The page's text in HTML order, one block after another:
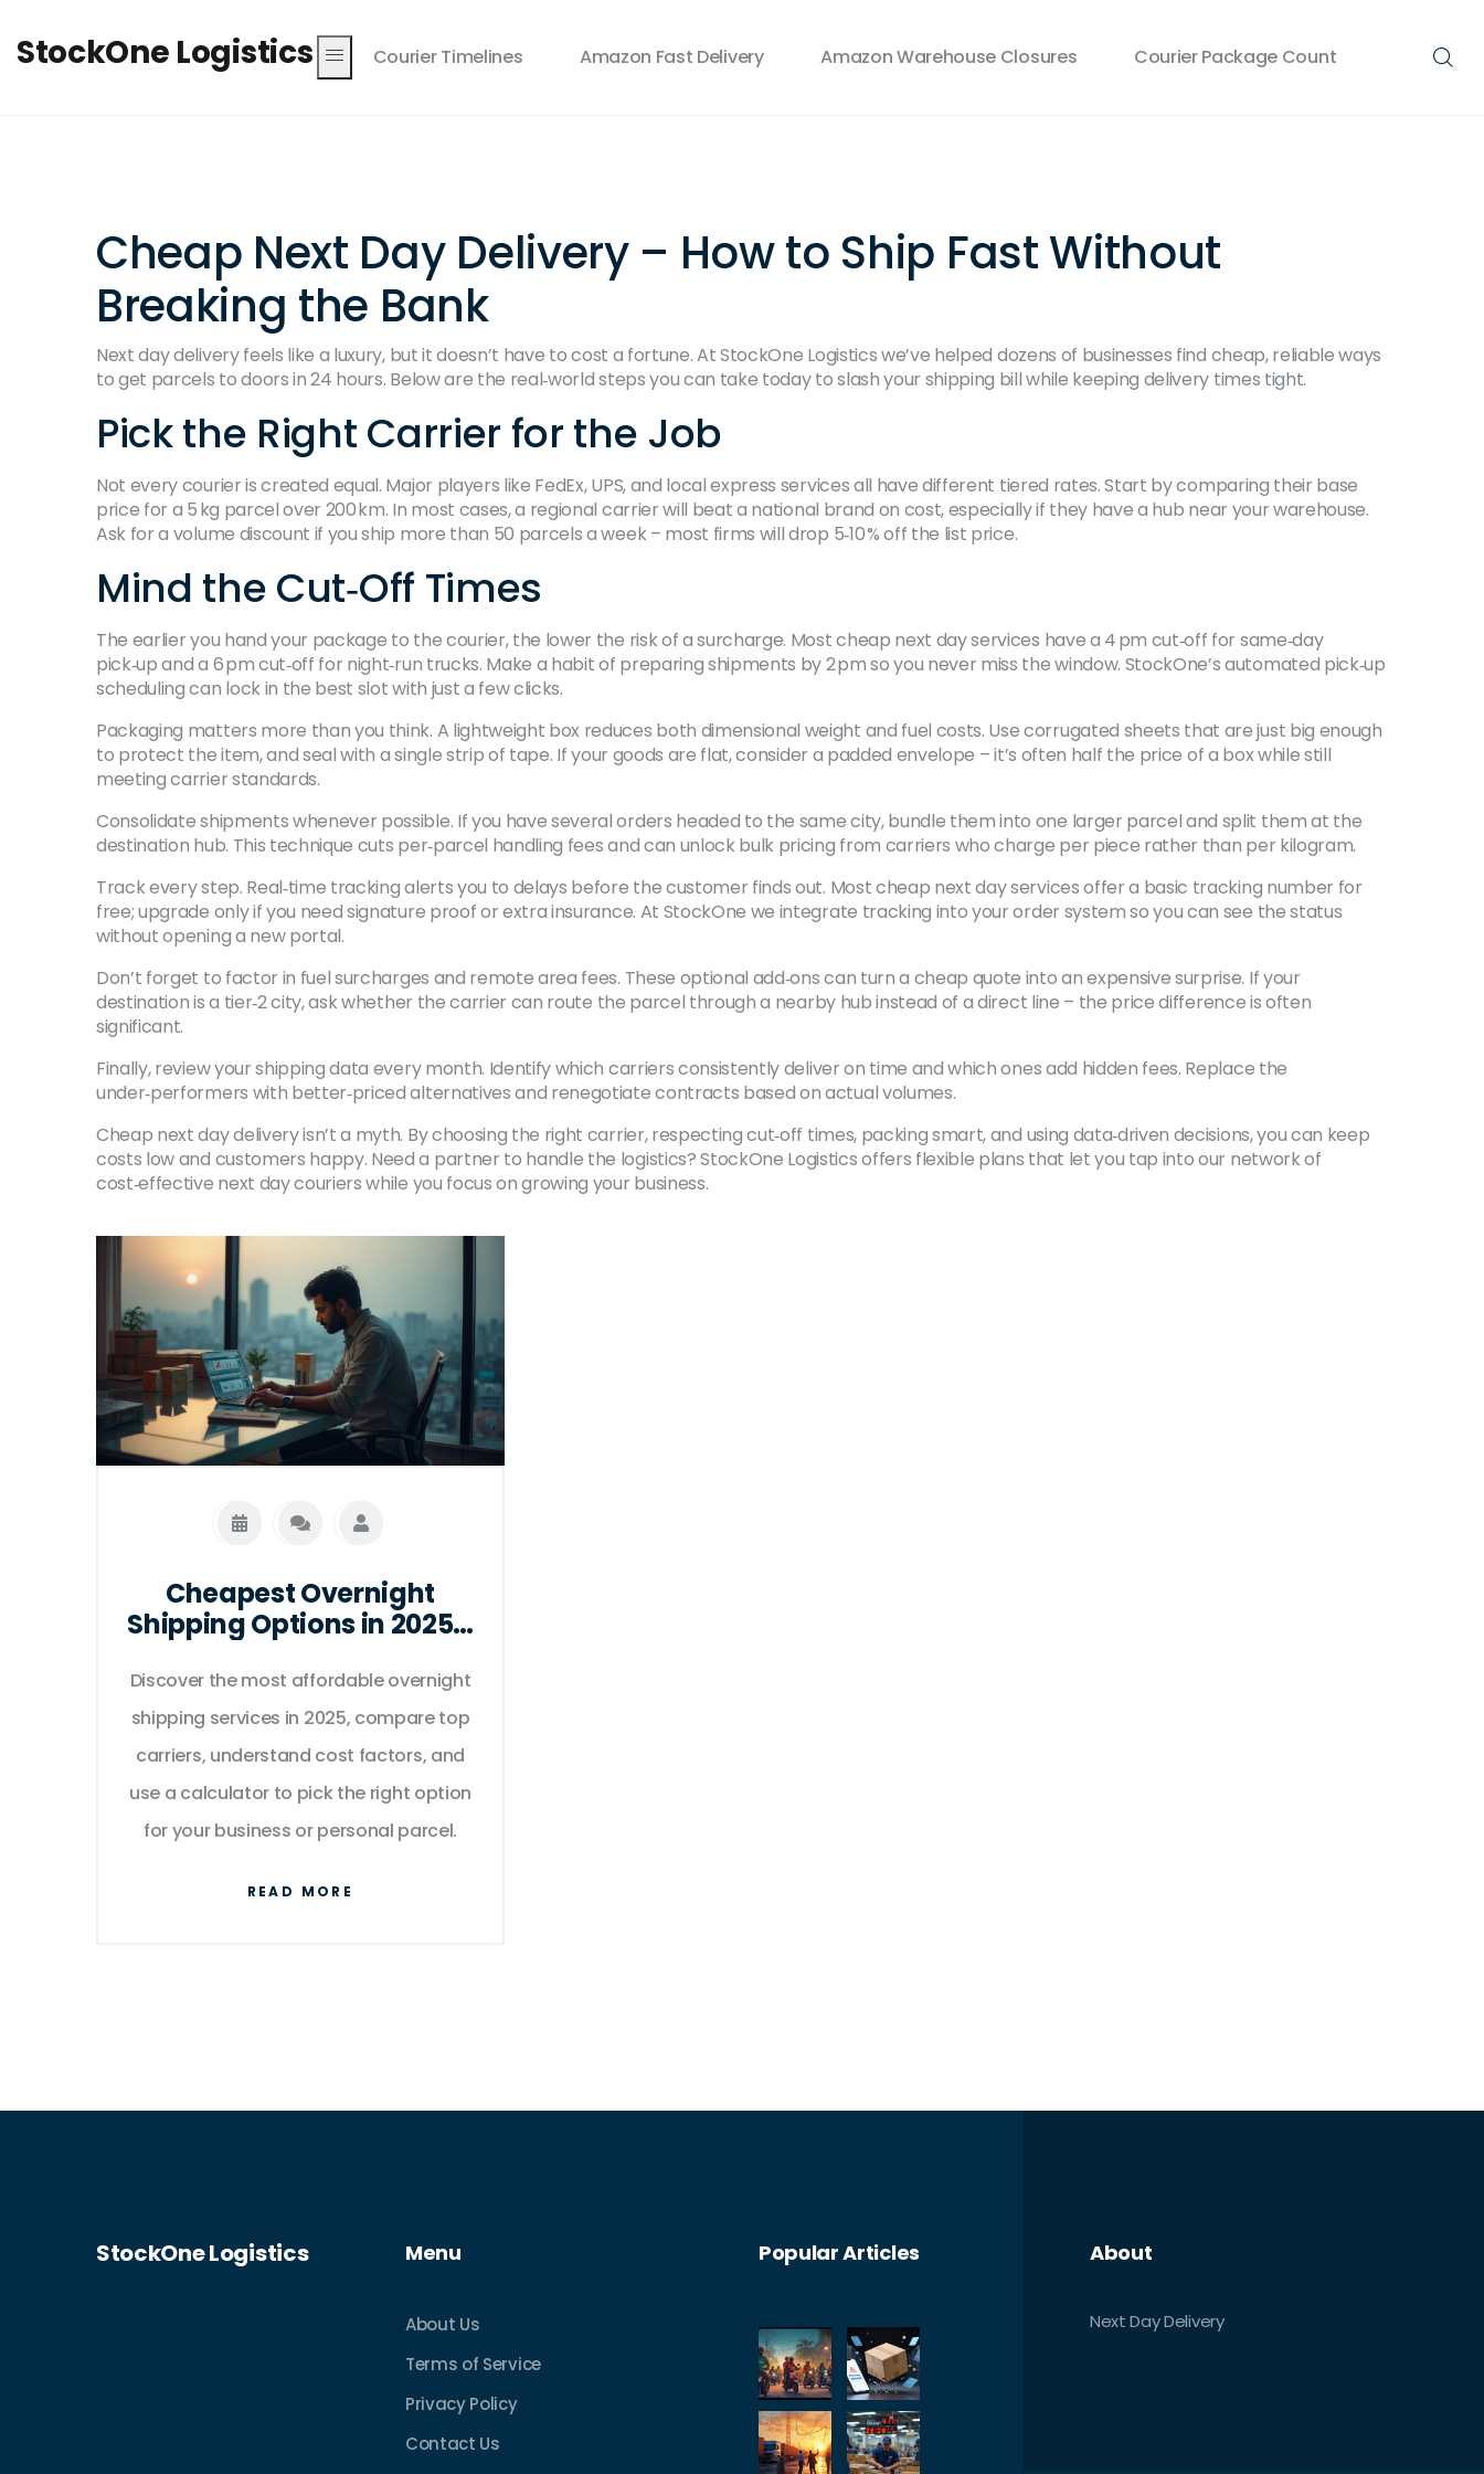
StockOne Logistics Courier Timelines Amazon Fast Delivery Amazon Warehouse Closures Courier Package Count
Cheap Next Day Delivery – How to Ship Fast Without
Breaking the Bank
Next day delivery feels like a luxury, but it doesn’t have to cost a fortune. At StockOne Logistics we’ve helped dozens of businesses find cheap, reliable ways
to get parcels to doors in 24 hours. Below are the real‑world steps you can take today to slash your shipping bill while keeping delivery times tight.
Pick the Right Carrier for the Job
Not every courier is created equal. Major players like FedEx, UPS, and local express services all have different tiered rates. Start by comparing their base
price for a 5 kg parcel over 200 km. In most cases, a regional carrier will beat a national brand on cost, especially if they have a hub near your warehouse.
Ask for a volume discount if you ship more than 50 parcels a week – most firms will drop 5‑10 % off the list price.
Mind the Cut‑Off Times
The earlier you hand your package to the courier, the lower the risk of a surcharge. Most cheap next day services have a 4 pm cut‑off for same‑day
pick‑up and a 6 pm cut‑off for night‑run trucks. Make a habit of preparing shipments by 2 pm so you never miss the window. StockOne’s automated pick‑up
scheduling can lock in the best slot with just a few clicks.
Packaging matters more than you think. A lightweight box reduces both dimensional weight and fuel costs. Use corrugated sheets that are just big enough
to protect the item, and seal with a single strip of tape. If your goods are flat, consider a padded envelope – it’s often half the price of a box while still
meeting carrier standards.
Consolidate shipments whenever possible. If you have several orders headed to the same city, bundle them into one larger parcel and split them at the
destination hub. This technique cuts per‑parcel handling fees and can unlock bulk pricing from carriers who charge per piece rather than per kilogram.
Track every step. Real‑time tracking alerts you to delays before the customer finds out. Most cheap next day services offer a basic tracking number for
free; upgrade only if you need signature proof or extra insurance. At StockOne we integrate tracking into your order system so you can see the status
without opening a new portal.
Don’t forget to factor in fuel surcharges and remote area fees. These optional add‑ons can turn a cheap quote into an expensive surprise. If your
destination is a tier‑2 city, ask whether the carrier can route the parcel through a nearby hub instead of a direct line – the price difference is often
significant.
Finally, review your shipping data every month. Identify which carriers consistently deliver on time and which ones add hidden fees. Replace the
under‑performers with better‑priced alternatives and renegotiate contracts based on actual volumes.
Cheap next day delivery isn’t a myth. By choosing the right carrier, respecting cut‑off times, packing smart, and using data‑driven decisions, you can keep
costs low and customers happy. Need a partner to handle the logistics? StockOne Logistics offers flexible plans that let you tap into our network of
cost‑effective next day couriers while you focus on growing your business.
Cheapest Overnight
Shipping Options in 2025 -
Best Deal
Discover the most affordable overnight
shipping services in 2025, compare top
carriers, understand cost factors, and
use a calculator to pick the right option
for your business or personal parcel.
READ MORE
StockOne Logistics Menu
About Us
Terms of Service
Privacy Policy
Contact Us
Popular Articles About
Next Day Delivery